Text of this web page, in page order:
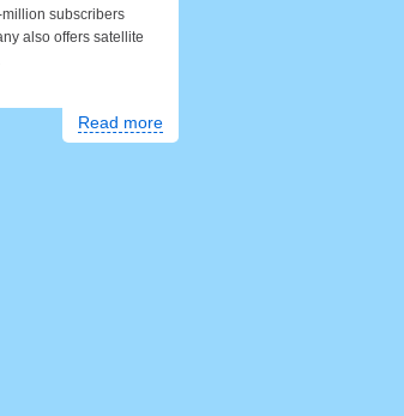
subscribers
also offers satellite
Read more